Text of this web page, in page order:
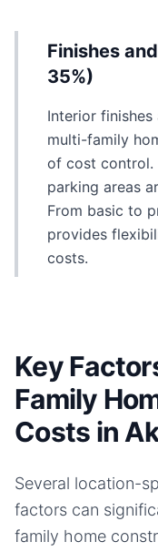
Finishes
35%)
Interior
multi-family
of cost control.
parking areas
From basic to
provides
costs.
Key
Family
Costs in
Several location-
factors can
family home